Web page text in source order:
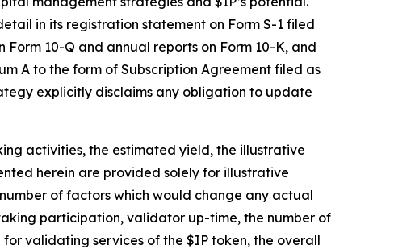
in its registration statement on Form S-1 filed
Form 10-Q and annual reports on Form 10-K, and
A to the form of Subscription Agreement filed as
explicitly disclaims any obligation to update
activities, the estimated yield, the illustrative
herein are provided solely for illustrative
of factors which would change any actual
participation, validator up-time, the number of
validating services of the $IP token, the overall